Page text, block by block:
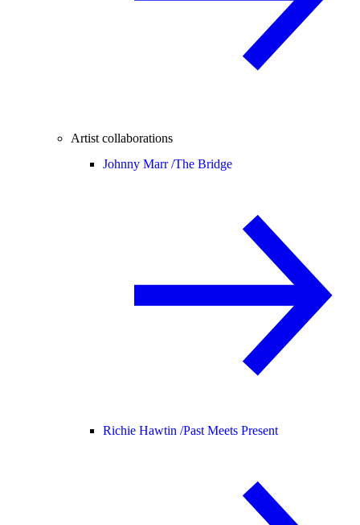
Artist collaborations
Johnny Marr /The Bridge
Richie Hawtin /Past Meets Present